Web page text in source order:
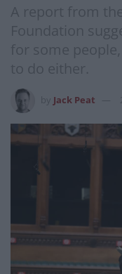
A report from
Foundation
for some
to do either.
Jack Peat